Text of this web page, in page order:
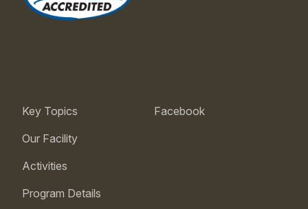
Key Topics
Our Facility
Activities
Program Details
Facebook